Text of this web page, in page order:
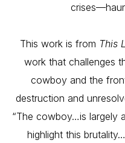
This work is from This
work that challenges
cowboy and the
destruction and
“The cowboy…is largely
highlight this